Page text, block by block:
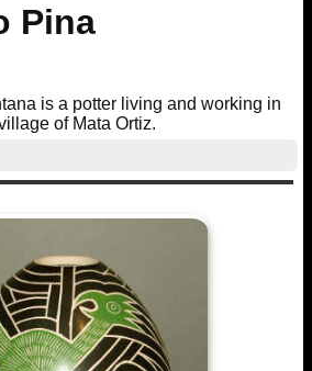
Pina
is a potter living and working in
of Mata Ortiz.